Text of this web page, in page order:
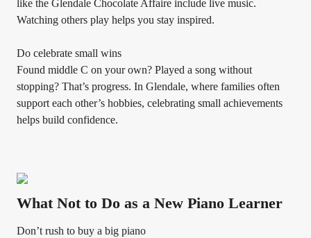
like the Glendale Chocolate Affaire include live music.
Watching others play helps you stay inspired.
Do celebrate small wins
Found middle C on your own? Played a song without
stopping? That’s progress. In Glendale, where families often
support each other’s hobbies, celebrating small achievements
helps build confidence.
What Not to Do as a New Piano Learner
Don’t rush to buy a big piano